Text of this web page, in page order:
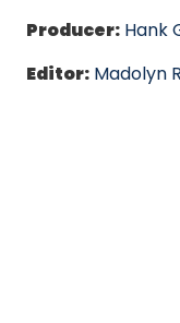
Producer: Hank
Editor: Madolyn